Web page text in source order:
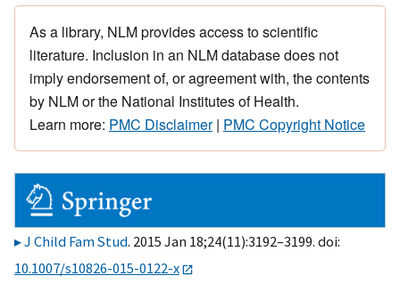
As a library, NLM provides access to scientific
literature. Inclusion in an NLM database does not
imply endorsement of, or agreement with, the contents
by NLM or the National Institutes of Health.
Learn more: PMC Disclaimer| PMC Copyright Notice
J Child Fam Stud. 2015 Jan 18;24(11):3192–3199. doi:
10.1007/s10826-015-0122-x